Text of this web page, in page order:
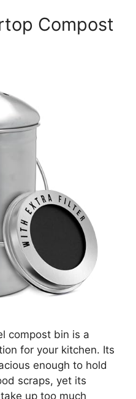
Compost
compost bin is a
for your kitchen. Its
enough to hold
scraps, yet its
up too much